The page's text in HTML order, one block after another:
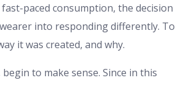
paced consumption, the decision
into responding differently. To
it was created, and why.
to make sense. Since in this